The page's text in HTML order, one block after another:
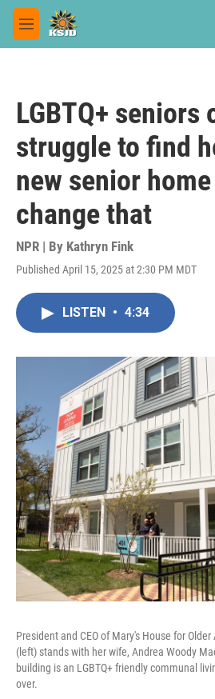
Skip to main content
M
e
LGBTQ+ seniors
struggle to find
new senior
change that
NPR | By Kathryn Fink
Published April 15, 2025 at 2:30 PM MDT
LISTEN • 4:34
President and CEO of Mary's House for
(left) stands with her wife, Andrea Woody
building is an LGBTQ+ friendly communal
over.